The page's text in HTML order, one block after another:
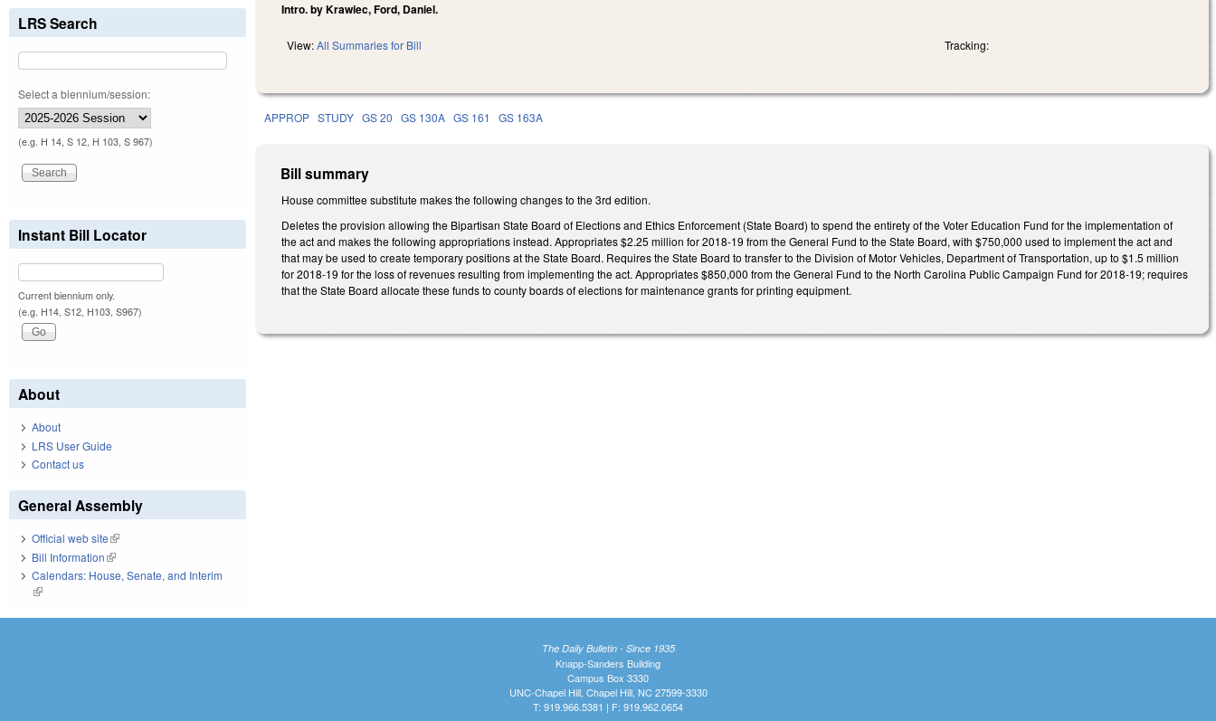
Intro. by Krawiec, Ford, Daniel.
View:All Summaries for Bill Tracking:
APPROP STUDY GS 20 GS 130A GS 161 GS 163A
Bill summary
House committee substitute makes the following changes to the 3rd edition.
Deletes the provision allowing the Bipartisan State Board of Elections and Ethics Enforcement (State Board) to spend the entirety of the Voter Education Fund for the implementation of
the act and makes the following appropriations instead. Appropriates $2.25 million for 2018-19 from the General Fund to the State Board, with $750,000 used to implement the act and
that may be used to create temporary positions at the State Board. Requires the State Board to transfer to the Division of Motor Vehicles, Department of Transportation, up to $1.5 million
for 2018-19 for the loss of revenues resulting from implementing the act. Appropriates $850,000 from the General Fund to the North Carolina Public Campaign Fund for 2018-19; requires
that the State Board allocate these funds to county boards of elections for maintenance grants for printing equipment.
LRS Search
Select a biennium/session:
(e.g. H 14, S 12, H 103, S 967)
Instant Bill Locator
Current biennium only.
(e.g. H14, S12, H103, S967)
About
About
LRS User Guide
Contact us
General Assembly
Official web site(link is external)
Bill Information(link is external)
Calendars: House, Senate, and Interim
(link is external)
The Daily Bulletin - Since 1935
Knapp-Sanders Building
Campus Box 3330
UNC-Chapel Hill, Chapel Hill, NC 27599-3330
T: 919.966.5381 | F: 919.962.0654